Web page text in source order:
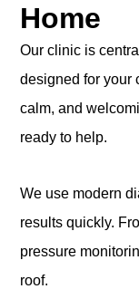
Home
Our clinic is
designed for your
calm, and
ready to help.
We use modern
results quickly.
pressure
roof.